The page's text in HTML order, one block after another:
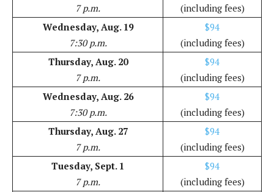
7 p.m.
(including fees)
Wednesday, Aug. 19
7:30 p.m.
$94
(including fees)
Thursday, Aug. 20
7 p.m.
$94
(including fees)
Wednesday, Aug. 26
7:30 p.m.
$94
(including fees)
Thursday, Aug. 27
7 p.m.
$94
(including fees)
Tuesday, Sept. 1
7 p.m.
$94
(including fees)